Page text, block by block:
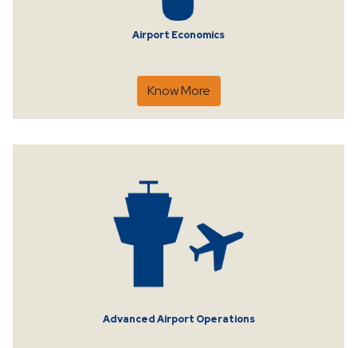
Airport Economics
Know More
Advanced Airport Operations